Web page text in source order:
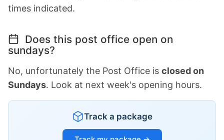
times indicated.
Does this post office open on
sundays?
No, unfortunately the Post Office is closed on
Sundays. Look at next week's opening hours.
Track a package